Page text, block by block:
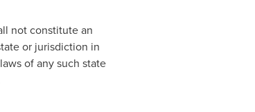
not constitute an
or jurisdiction in
of any such state